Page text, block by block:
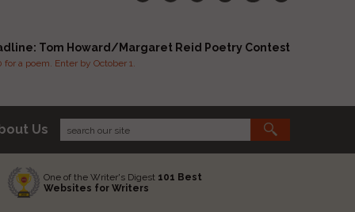
Tom Howard/Margaret Reid Poetry Contest
a poem. Enter by October 1.
Us
One of the Writer's Digest 101 Best
Websites for Writers